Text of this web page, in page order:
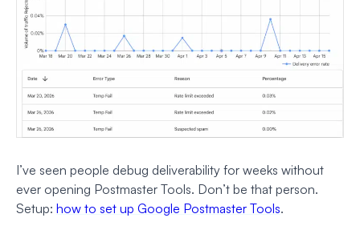
I’ve seen people debug deliverability for weeks without
ever opening Postmaster Tools. Don’t be that person.
Setup: how to set up Google Postmaster Tools.